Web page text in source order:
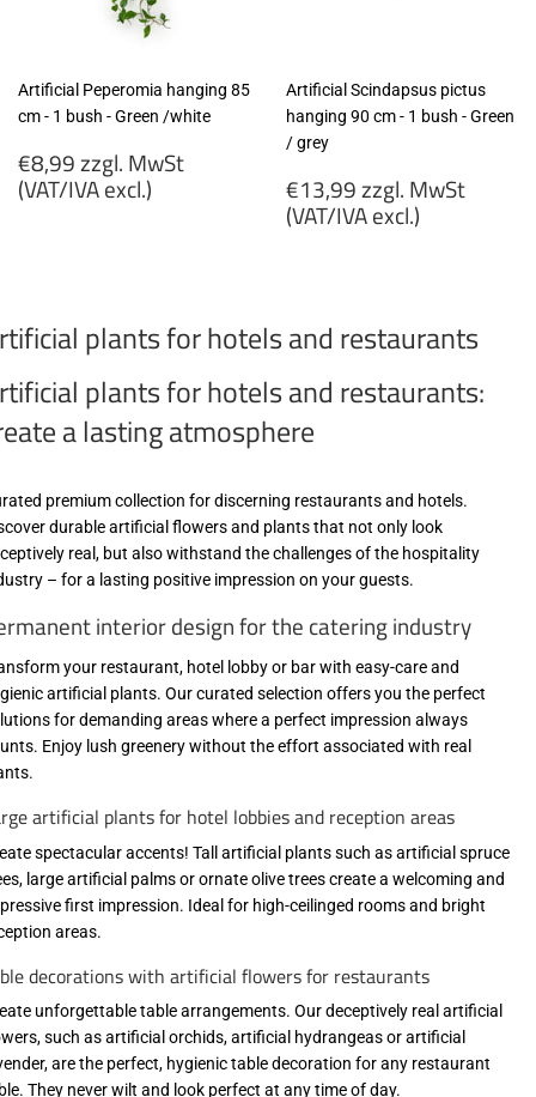
Artificial Peperomia hanging 85
cm - 1 bush - Green /white
Regular
price
€8,99 zzgl. MwSt
(VAT/IVA excl.)
excl.)
Artificial Scindapsus pictus
hanging 90 cm - 1 bush - Green
/ grey
Regular
price
€13,99 zzgl. MwSt
(VAT/IVA excl.)
(VAT/IVA
plants for hotels and restaurants
plants for hotels and restaurants:
a lasting atmosphere
premium collection for discerning restaurants and hotels.
durable artificial flowers and plants that not only look
real, but also withstand the challenges of the hospitality
– for a lasting positive impression on your guests.
interior design for the catering industry
your restaurant, hotel lobby or bar with easy-care and
artificial plants. Our curated selection offers you the perfect
for demanding areas where a perfect impression always
Enjoy lush greenery without the effort associated with real
artificial plants for hotel lobbies and reception areas
spectacular accents! Tall artificial plants such as artificial spruce
large artificial palms or ornate olive trees create a welcoming and
first impression. Ideal for high-ceilinged rooms and bright
areas.
decorations with artificial flowers for restaurants
unforgettable table arrangements. Our deceptively real artificial
such as artificial orchids, artificial hydrangeas or artificial
are the perfect, hygienic table decoration for any restaurant
They never wilt and look perfect at any time of day.